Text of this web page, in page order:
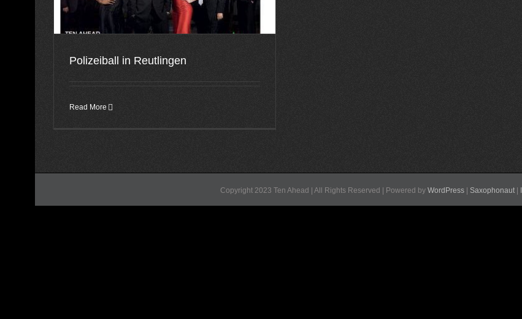
Polizeiball in Reutlingen
Read More
Copyright 2023 Ten Ahead | All Rights Reserved | Powered by WordPress Saxophonaut